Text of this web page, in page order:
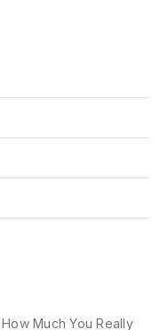
Much You Really